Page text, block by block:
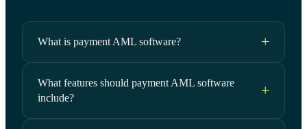
What is payment AML software?
What features should payment AML software
include?